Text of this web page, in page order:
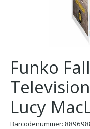
Funko
Lucy
Barcodenummer: